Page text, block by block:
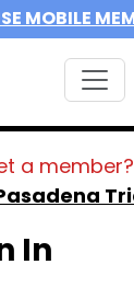
MOBILE
a member?
In